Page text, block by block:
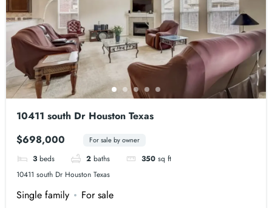
10411 south Dr Houston Texas
$698,000
For sale by owner
3 beds 2 baths 350 sq ft
10411 south Dr Houston Texas
Single family For sale